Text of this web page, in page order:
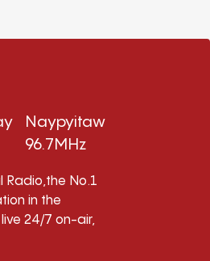
Naypyitaw
96.7MHz
Radio,the No.1
in the
24/7 on-air,